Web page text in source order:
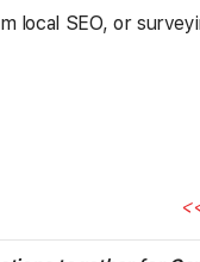
local SEO, or